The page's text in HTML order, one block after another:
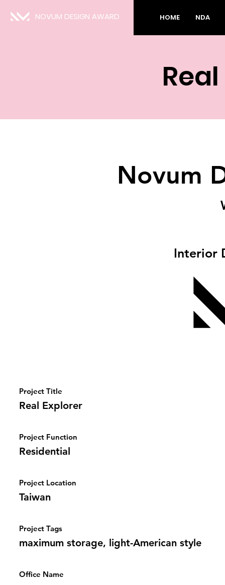
NOVUM DESIGN AWARD HOME NDA
Novum
Interior
Project Title
Real Explorer
Project Function
Residential
Project Location
Taiwan
Project Tags
maximum storage, light-American style
Office Name